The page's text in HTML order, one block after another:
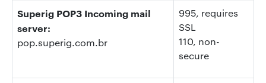
Superig POP3 Incoming mail
server:
pop.superig.com.br
995, requires
SSL
110, non-
secure